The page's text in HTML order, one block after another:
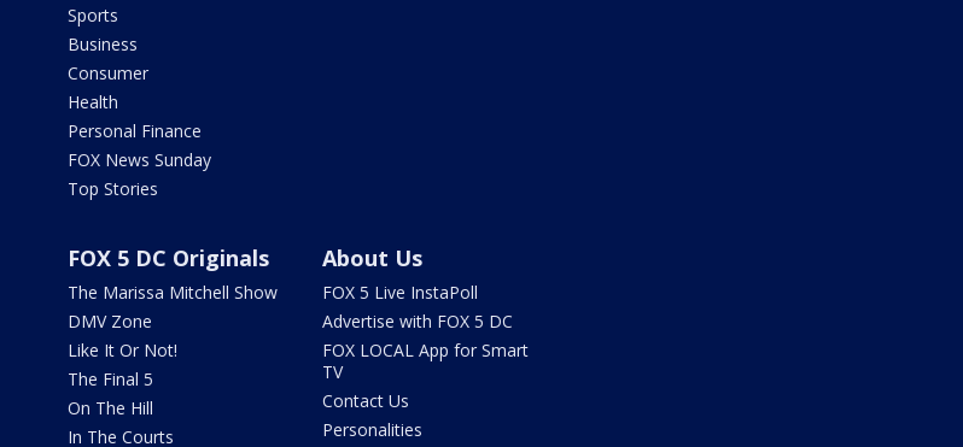
Sports
Business
Consumer
Health
Personal Finance
FOX News Sunday
Top Stories
FOX 5 DC Originals
The Marissa Mitchell Show
DMV Zone
Like It Or Not!
The Final 5
On The Hill
In The Courts
About Us
FOX 5 Live InstaPoll
Advertise with FOX 5 DC
FOX LOCAL App for Smart
TV
Contact Us
Personalities